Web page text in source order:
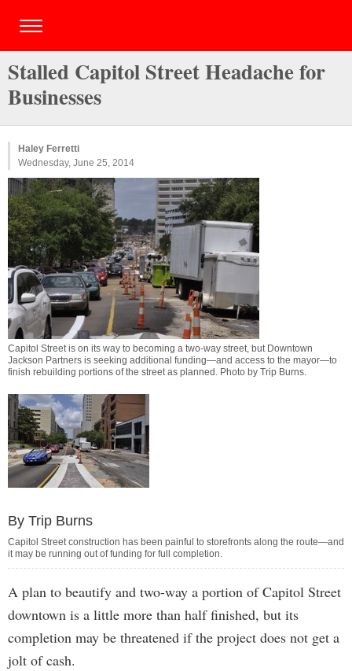
Stalled Capitol Street Headache for
Businesses
Haley Ferretti
Wednesday, June 25, 2014
Capitol Street is on its way to becoming a two-way street, but Downtown
Jackson Partners is seeking additional funding—and access to the mayor—to
finish rebuilding portions of the street as planned. Photo by Trip Burns.
By Trip Burns
Capitol Street construction has been painful to storefronts along the route—and
it may be running out of funding for full completion.
A plan to beautify and two-way a portion of Capitol Street
downtown is a little more than half finished, but its
completion may be threatened if the project does not get a
jolt of cash.